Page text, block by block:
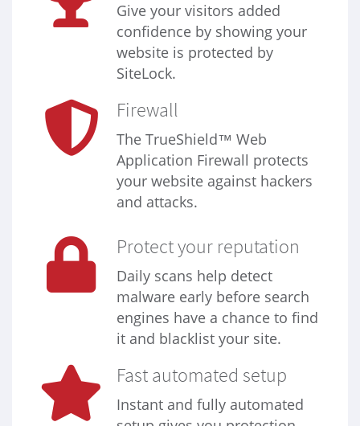
Give your visitors added
confidence by showing your
website is protected by
SiteLock.
Firewall
The TrueShield™ Web
Application Firewall protects
your website against hackers
and attacks.
Protect your reputation
Daily scans help detect
malware early before search
engines have a chance to find
it and blacklist your site.
Fast automated setup
Instant and fully automated